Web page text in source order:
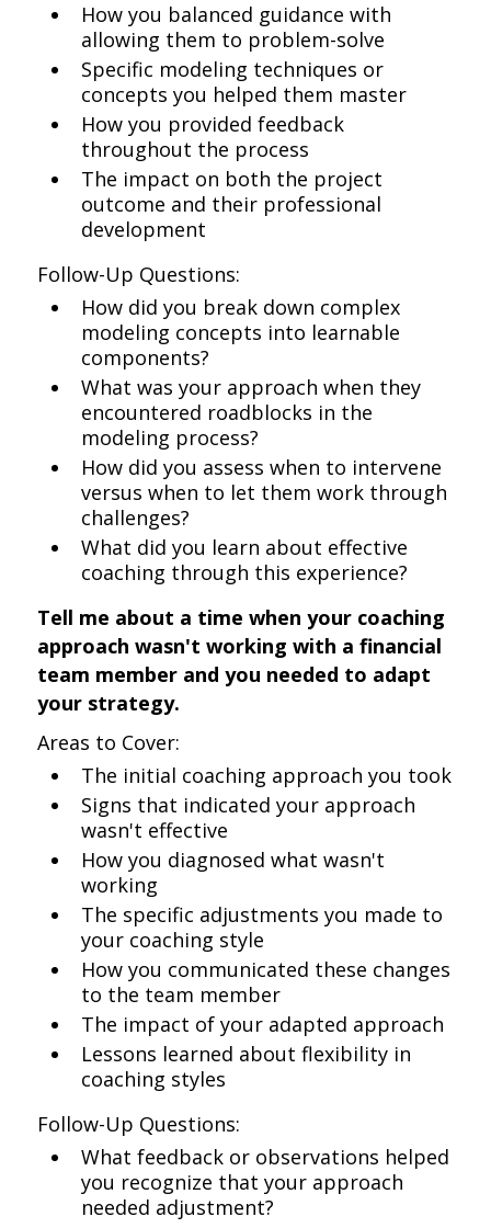
How you balanced guidance with
allowing them to problem-solve
Specific modeling techniques or
concepts you helped them master
How you provided feedback
throughout the process
The impact on both the project
outcome and their professional
development
Follow-Up Questions:
How did you break down complex
modeling concepts into learnable
components?
What was your approach when they
encountered roadblocks in the
modeling process?
How did you assess when to intervene
versus when to let them work through
challenges?
What did you learn about effective
coaching through this experience?
Tell me about a time when your coaching
approach wasn't working with a financial
team member and you needed to adapt
your strategy.
Areas to Cover:
The initial coaching approach you took
Signs that indicated your approach
wasn't effective
How you diagnosed what wasn't
working
The specific adjustments you made to
your coaching style
How you communicated these changes
to the team member
The impact of your adapted approach
Lessons learned about flexibility in
coaching styles
Follow-Up Questions:
What feedback or observations helped
you recognize that your approach
needed adjustment?